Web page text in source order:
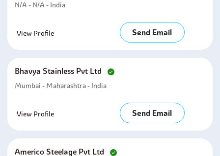
N/A - N/A - India
View Profile Send Email
Bhavya Stainless Pvt Ltd
Mumbai - Maharashtra - India
View Profile Send Email
Americo Steelage Pvt Ltd